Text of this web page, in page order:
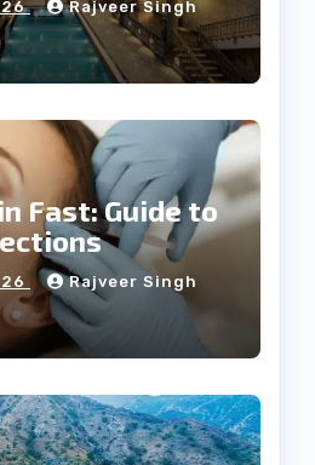
Rajveer Singh
Fast: Guide to
Rajveer Singh